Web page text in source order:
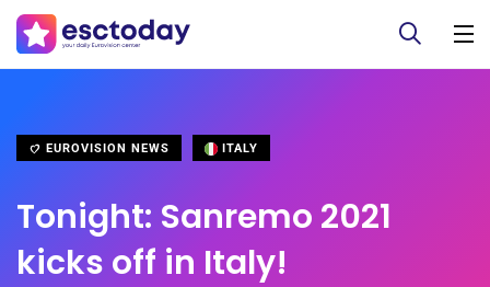
EUROVISION NEWS ITALY
Tonight: Sanremo 2021
kicks off in Italy!